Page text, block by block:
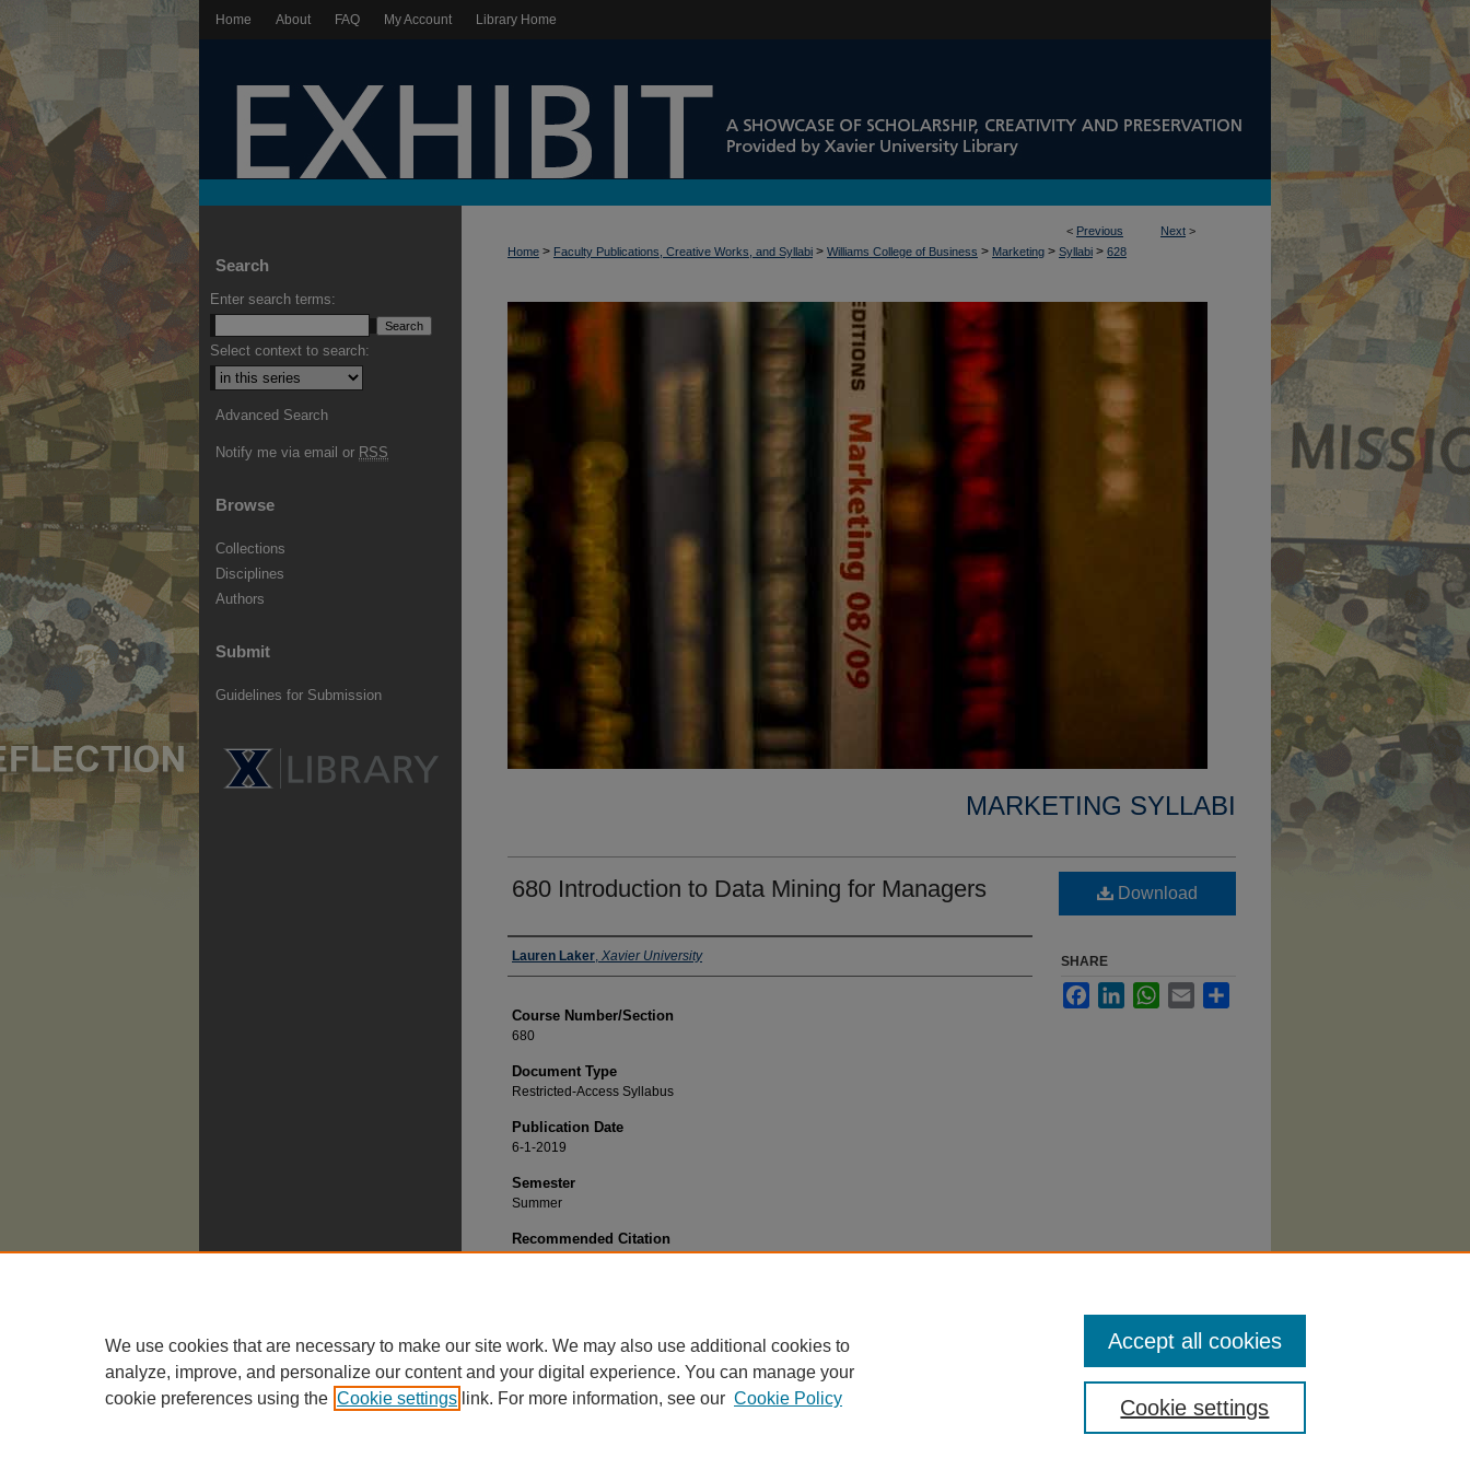
Home About FAQ My Account Library Home
< Previous Next >
Home > Faculty Publications, Creative Works, and Syllabi > Williams College of Business > Marketing > Syllabi > 628
MARKETING SYLLABI
680 Introduction to Data Mining for Managers
Faculty
Lauren Laker, Xavier University
Course Number/Section
680
Document Type
Restricted-Access Syllabus
Publication Date
6-1-2019
Semester
Summer
Recommended Citation
Download
SHARE
FacebookLinkedInWhatsApp
Email
Search
Enter search terms:
Select context to search:
Advanced Search
Notify me via email or RSS
Browse
Collections
Disciplines
Authors
Submit
Guidelines for Submission
We use cookies that are necessary to make our site work. We may also use additional cookies to
analyze, improve, and personalize our content and your digital experience. You can manage your
cookie preferences using the Cookie settings link. For more information, see our Cookie Policy Cookie settings
Accept all cookies